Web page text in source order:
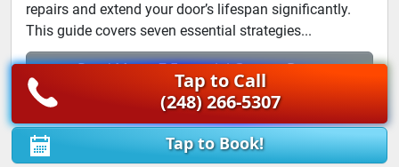
repairs and extend your door’s lifespan significantly.
This guide covers seven essential strategies...
Read More: 7 Essential Garage Door
Maintenance Strategies...
Tap to Call
(248) 266-5307
Tap to Book!